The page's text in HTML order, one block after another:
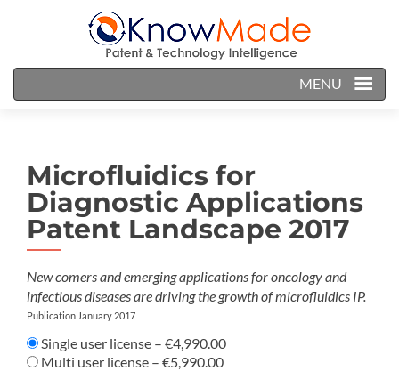
MENU
Microfluidics for
Diagnostic Applications
Patent Landscape 2017
New comers and emerging applications for oncology and
infectious diseases are driving the growth of microfluidics IP.
Publication January 2017
Single user license – €4,990.00
Multi user license – €5,990.00